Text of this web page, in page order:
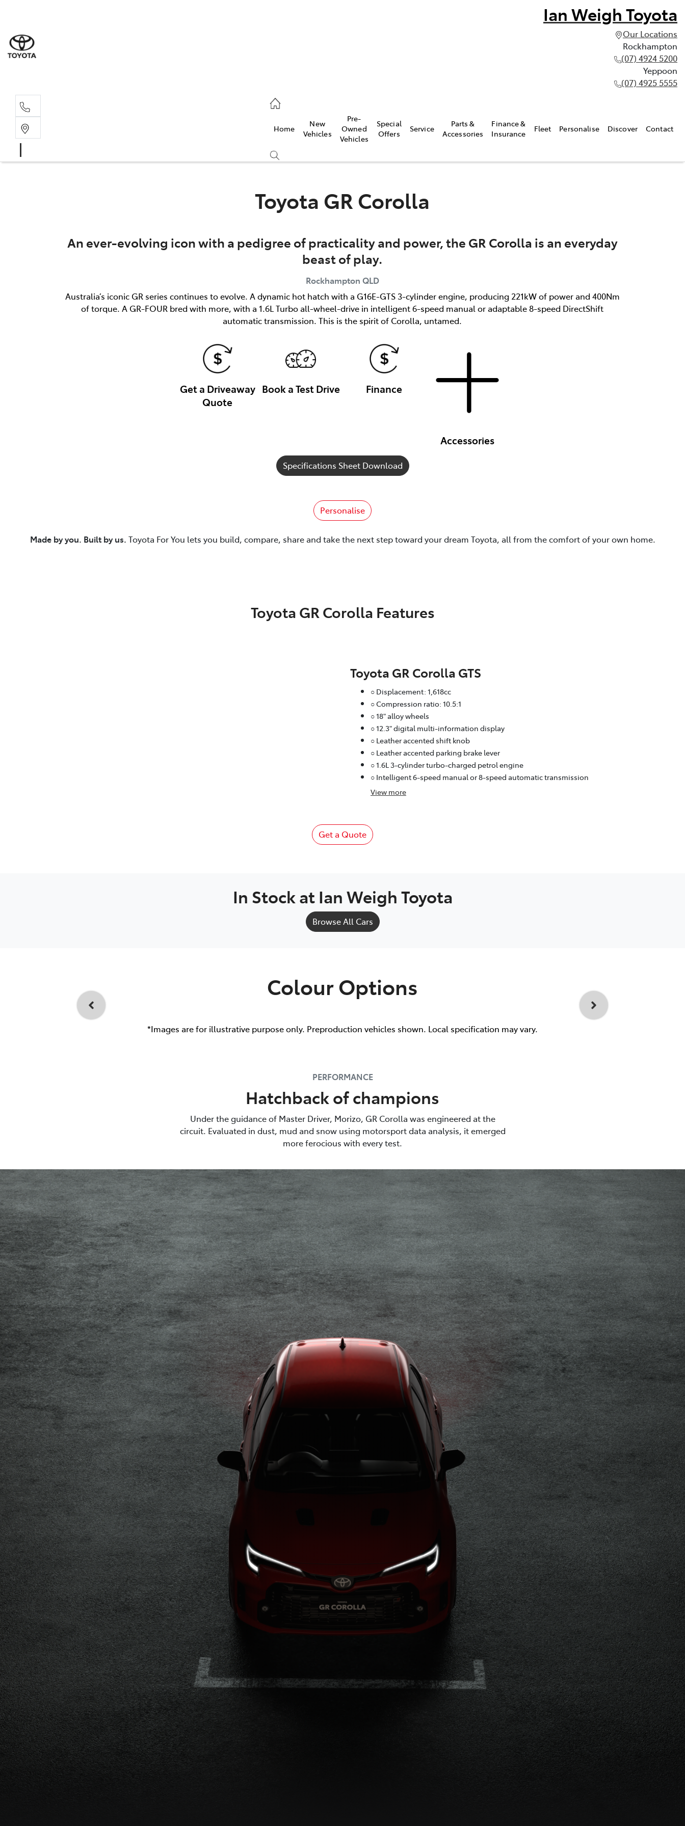
Ian Weigh Toyota
Our Locations
Rockhampton
(07) 4924 5200
Yeppoon
(07) 4925 5555
Home
New
Vehicles
Pre-
Owned
Vehicles
Special
Offers
Service
Parts &
Accessories
Finance &
Insurance
Fleet Personalise Discover Contact
Toyota GR Corolla
An ever-evolving icon with a pedigree of practicality and power, the GR Corolla is an everyday
beast of play.
Rockhampton QLD
Australia’s iconic GR series continues to evolve. A dynamic hot hatch with a G16E-GTS 3-cylinder engine, producing 221kW of power and 400Nm
of torque. A GR-FOUR bred with more, with a 1.6L Turbo all-wheel-drive in intelligent 6-speed manual or adaptable 8-speed DirectShift
automatic transmission. This is the spirit of Corolla, untamed.
Get a Driveaway
Quote
Book a Test Drive Finance
Accessories
Specifications Sheet Download
Personalise
Made by you. Built by us. Toyota For You lets you build, compare, share and take the next step toward your dream Toyota, all from the comfort of your own home.
Toyota GR Corolla Features
Toyota GR Corolla GTS
○ Displacement: 1,618cc
○ Compression ratio: 10.5:1
○ 18" alloy wheels
○ 12.3" digital multi-information display
○ Leather accented shift knob
○ Leather accented parking brake lever
○ 1.6L 3-cylinder turbo-charged petrol engine
○ Intelligent 6-speed manual or 8-speed automatic transmission
View more
Get a Quote
In Stock at Ian Weigh Toyota
Browse All Cars
Colour Options
*Images are for illustrative purpose only. Preproduction vehicles shown. Local specification may vary.
PERFORMANCE
Hatchback of champions
Under the guidance of Master Driver, Morizo, GR Corolla was engineered at the
circuit. Evaluated in dust, mud and snow using motorsport data analysis, it emerged
more ferocious with every test.